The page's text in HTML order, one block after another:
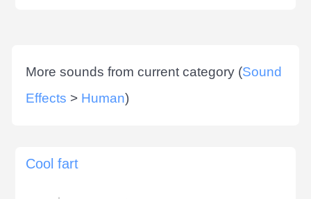
More sounds from current category (Sound
Effects > Human)
Cool fart